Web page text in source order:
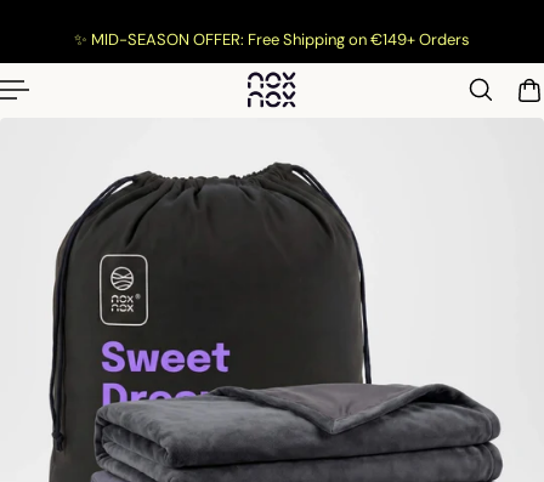
to content✨ MID-SEASON OFFER: Free Shipping on €149+ Orders